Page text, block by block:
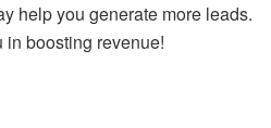
help you generate more leads.
boosting revenue!